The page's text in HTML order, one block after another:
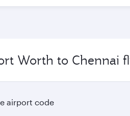
Worth to Chennai
airport code